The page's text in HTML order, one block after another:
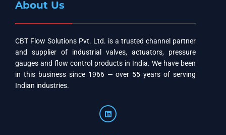
About Us
CBT Flow Solutions Pvt. Ltd. is a trusted channel partner
and supplier of industrial valves, actuators, pressure
gauges and flow control products in India. We have been
in this business since 1966 — over 55 years of serving
Indian industries.